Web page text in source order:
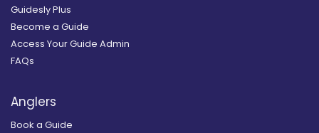
Guidesly Plus
Become a Guide
Access Your Guide Admin
FAQs
Anglers
Book a Guide